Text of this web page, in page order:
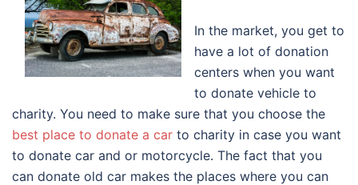
In the market, you get to
have a lot of donation
centers when you want
to donate vehicle to
charity. You need to make sure that you choose the
best place to donate a car to charity in case you want
to donate car and or motorcycle. The fact that you
can donate old car makes the places where you can